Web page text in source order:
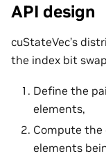
API design
cuStateVec’s
the index bit
Define the
elements,
Compute the
elements